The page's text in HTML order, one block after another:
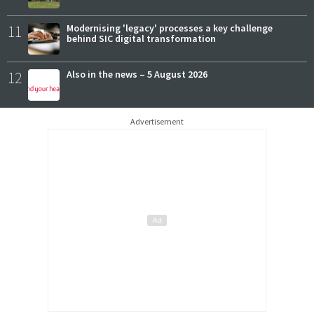
11
Modernising 'legacy' processes a key challenge
behind SIC digital transformation
12 Also in the news – 5 August 2026
Advertisement